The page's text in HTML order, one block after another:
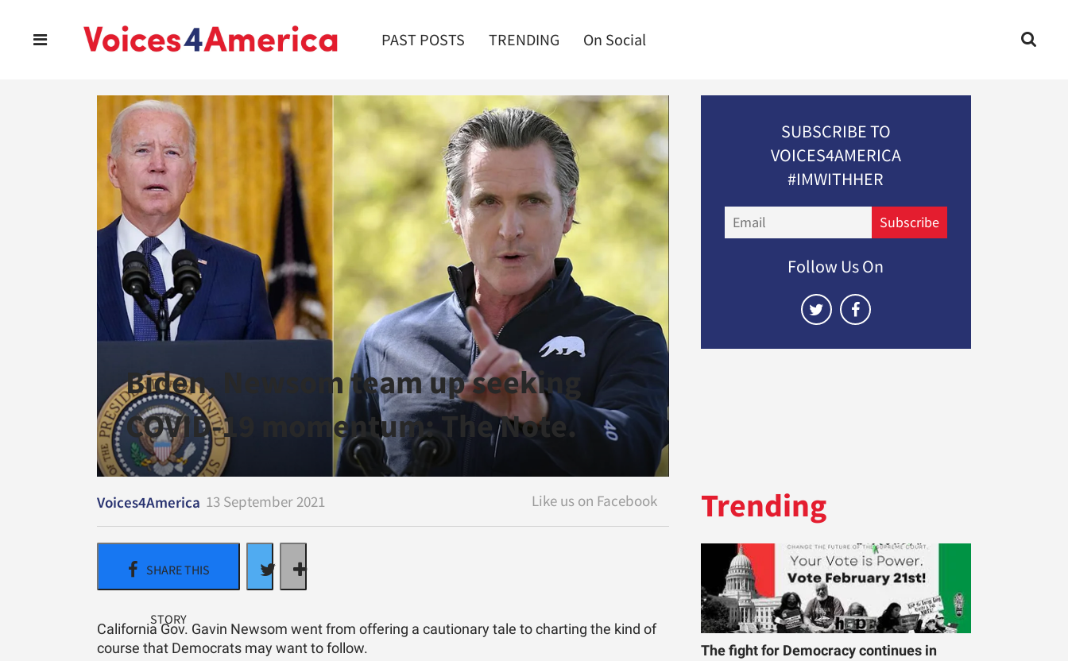
PAST POSTS TRENDING On Social
Biden, Newsom team up seeking
COVID-19 momentum: The Note.
Voices4America 13 September 2021
California Gov. Gavin Newsom went from offering a cautionary tale to charting the kind of
course that Democrats may want to follow.
SUBSCRIBE TO
VOICES4AMERICA
#IMWITHHER
Subscribe
Follow Us On
Trending
The fight for Democracy continues in